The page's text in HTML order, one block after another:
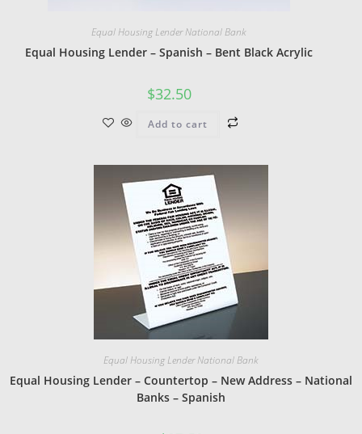
Equal Housing Lender National Bank
Equal Housing Lender – Spanish – Bent Black Acrylic
$32.50
Add to cart
Equal Housing Lender National Bank
Equal Housing Lender – Countertop – New Address – National
Banks – Spanish